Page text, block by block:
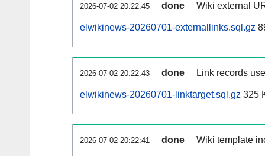
2026-07-02 20:22:45 done Wiki external
elwikinews-20260701-externallinks.sql.gz
2026-07-02 20:22:43 done Link records
elwikinews-20260701-linktarget.sql.gz 325
2026-07-02 20:22:41 done Wiki template